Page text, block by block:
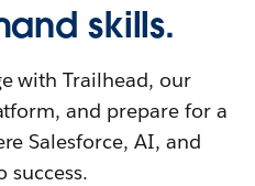
skills.
with Trailhead, our
and prepare for a
Salesforce, AI, and
success.